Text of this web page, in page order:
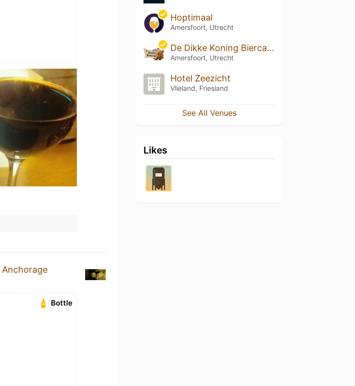
Anchorage
Bottle
Hoptimaal
Amersfoort, Utrecht
De Dikke Koning Biercafe
Amersfoort, Utrecht
Hotel Zeezicht
Vlieland, Friesland
See All Venues
Likes